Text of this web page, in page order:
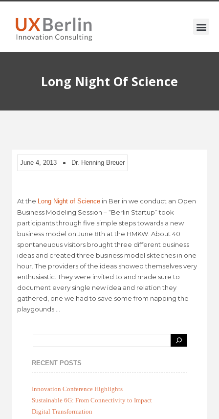
Long Night Of Science
June 4, 2013 Dr. Henning Breuer
At the Long Night of Science in Berlin we conduct an Open
Business Modeling Session – “Berlin Startup” took
participants through five simple steps towards a new
business model on June 8th at the HMKW. About 40
spontaneuous visitors brought three different business
ideas and created three business model skteches in one
hour. The providers of the ideas showed themselves very
enthusiastic. They were invited to and made sure to
document every single new idea and relation they
gathered, one we had to save some from napping the
playgounds …
RECENT POSTS
Innovation Conference Highlights
Sustainable 6G: From Connectivity to Impact
Digital Transformation